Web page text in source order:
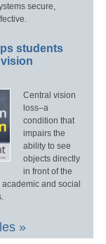
secure,
students
Central vision
loss–a
condition that
impairs the
ability to see
objects directly
in front of the
and social
»